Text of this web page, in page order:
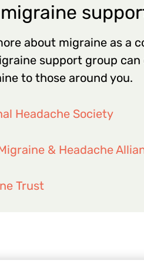
about migraine as a
support group
to those around you.
Headache Society
& Headache
Trust